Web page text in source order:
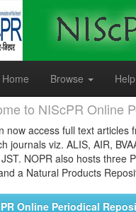
Home
Browse Help
to NIScPR Online
now access full text articles
journals viz. ALIS, AIR,
NOPR also hosts three
a Natural Products
Online Periodical